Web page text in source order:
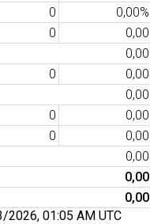
0
0,00%
0
0,00
0,00
0
0,00
0,00
0
0,00
0
0,00
0,00
0,00
0,00
2026, 01:05 AM UTC